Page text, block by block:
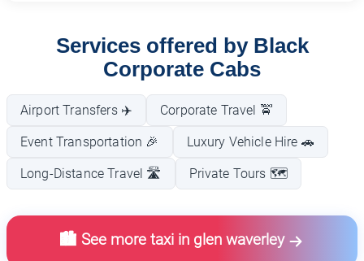
Services offered by Black
Corporate Cabs
Airport Transfers ✈️ Corporate Travel 🚖
Event Transportation 🎉 Luxury Vehicle Hire 🚗
Long-Distance Travel 🛣️ Private Tours 🗺️
🏙️ See more taxi in glen waverley